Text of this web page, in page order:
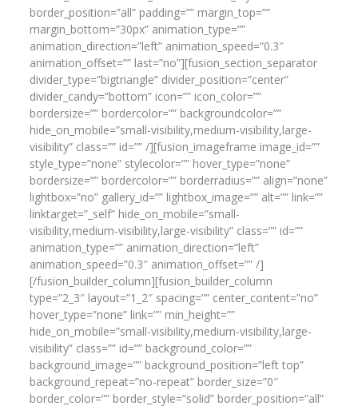
border_position=”all” padding=”” margin_top=””
margin_bottom=”30px” animation_type=””
animation_direction=”left” animation_speed=”0.3″
animation_offset=”” last=”no”][fusion_section_separator
divider_type=”bigtriangle” divider_position=”center”
divider_candy=”bottom” icon=”” icon_color=””
bordersize=”” bordercolor=”” backgroundcolor=””
hide_on_mobile=”small-visibility,medium-visibility,large-
visibility” class=”” id=”” /][fusion_imageframe image_id=””
style_type=”none” stylecolor=”” hover_type=”none”
bordersize=”” bordercolor=”” borderradius=”” align=”none”
lightbox=”no” gallery_id=”” lightbox_image=”” alt=”” link=””
linktarget=”_self” hide_on_mobile=”small-
visibility,medium-visibility,large-visibility” class=”” id=””
animation_type=”” animation_direction=”left”
animation_speed=”0.3″ animation_offset=”” /]
[/fusion_builder_column][fusion_builder_column
type=”2_3″ layout=”1_2″ spacing=”” center_content=”no”
hover_type=”none” link=”” min_height=””
hide_on_mobile=”small-visibility,medium-visibility,large-
visibility” class=”” id=”” background_color=””
background_image=”” background_position=”left top”
background_repeat=”no-repeat” border_size=”0″
border_color=”” border_style=”solid” border_position=”all”